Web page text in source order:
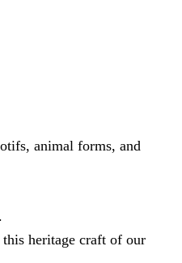
animal forms, and
heritage craft of our